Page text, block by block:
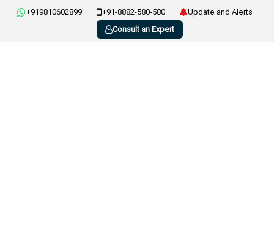
+919810602899 +91-8882-580-580
Update and Alerts
Consult an Expert